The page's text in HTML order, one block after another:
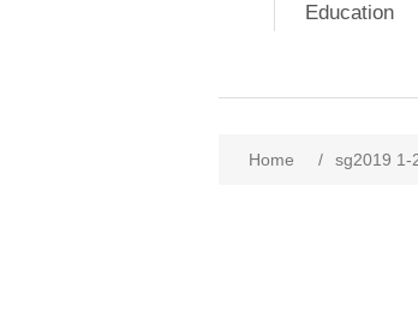
Education
Home / sg2019 1-